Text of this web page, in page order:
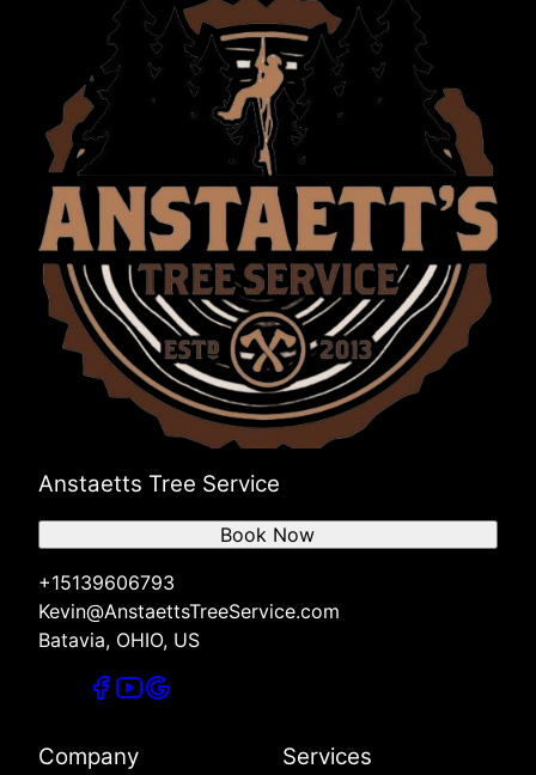
Anstaetts Tree Service
+15139606793
Kevin@AnstaettsTreeService.com
Batavia, OHIO, US
Book Now
Company Services